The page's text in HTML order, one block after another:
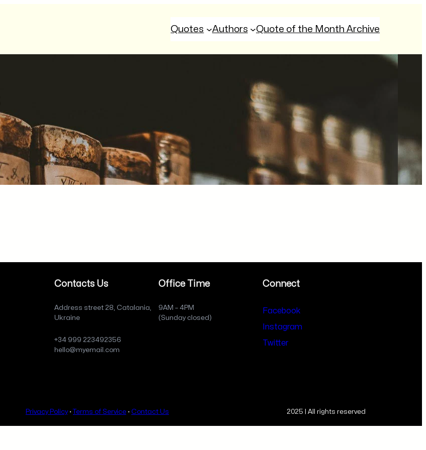
Quotes Authors Quote of the Month Archive
Contacts Us
Address street 28, Catalania,
Ukraine
+34 999 223492356
hello@myemail.com
Office Time
9AM – 4PM
(Sunday closed)
Connect
Facebook
Instagram
Twitter
Privacy Policy·Terms of Service · Contact Us 2025 | All rights reserved